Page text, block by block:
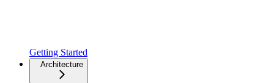
Getting Started
Architecture